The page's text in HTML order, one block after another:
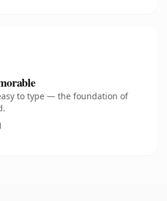
to type — the foundation of